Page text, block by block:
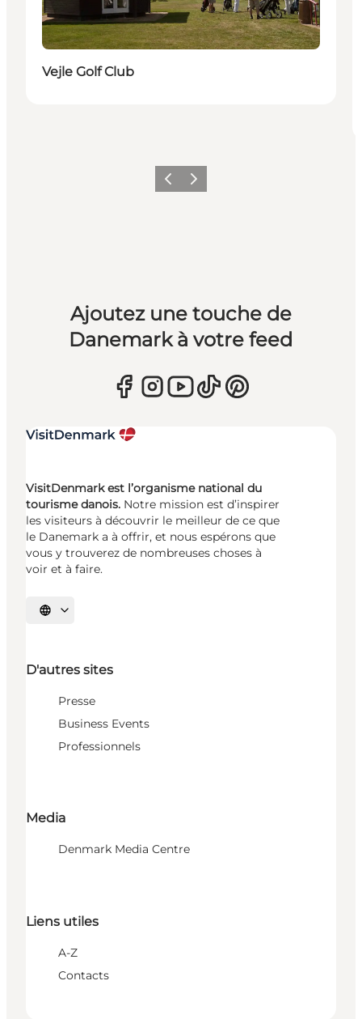
Vejle Golf Club
PrécédentSuivant
Ajoutez une touche de
Danemark à votre feed
VisitDenmark est l’organisme national du
tourisme danois. Notre mission est d’inspirer
les visiteurs à découvrir le meilleur de ce que
le Danemark a à offrir, et nous espérons que
vous y trouverez de nombreuses choses à
voir et à faire.
Choisissez la langue
D'autres sites
Presse
Business Events
Professionnels
Media
Denmark Media Centre
Liens utiles
A-Z
Contacts